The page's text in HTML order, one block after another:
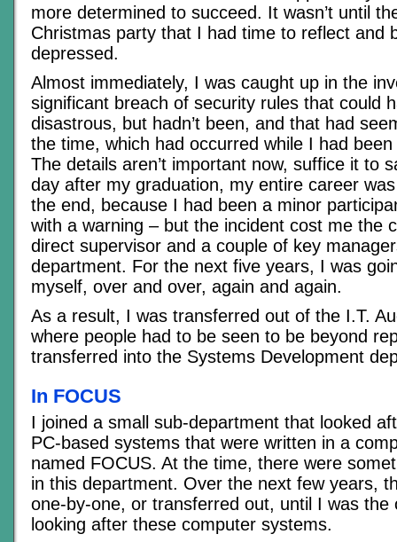
more determined to succeed. It wasn’t until
Christmas party that I had time to reflect and
depressed.
Almost immediately, I was caught up in the
significant breach of security rules that could
disastrous, but hadn’t been, and that had
the time, which had occurred while I had
The details aren’t important now, suffice it to
day after my graduation, my entire career
the end, because I had been a minor
with a warning – but the incident cost me the
direct supervisor and a couple of key
department. For the next five years, I was
myself, over and over, again and again.
As a result, I was transferred out of the I.T.
where people had to be seen to be beyond
transferred into the Systems Development
In FOCUS
I joined a small sub-department that looked
PC-based systems that were written in a
named FOCUS. At the time, there were
in this department. Over the next few years,
one-by-one, or transferred out, until I was the
looking after these computer systems.